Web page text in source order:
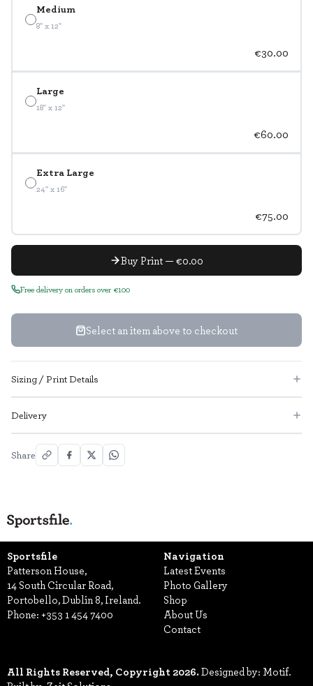
Medium
8" x 12"
€30.00
Large
18" x 12"
€60.00
Extra Large
24" x 16"
€75.00
Buy Print — €0.00
Free delivery on orders over €100
Select an item above to checkout
Sizing / Print Details
Delivery
Share
Sportsfile
Patterson House,
14 South Circular Road,
Portobello, Dublin 8, Ireland.
Phone: +353 1 454 7400
Navigation
Latest Events
Photo Gallery
Shop
About Us
Contact
All Rights Reserved, Copyright 2026.Designed by: Motif.